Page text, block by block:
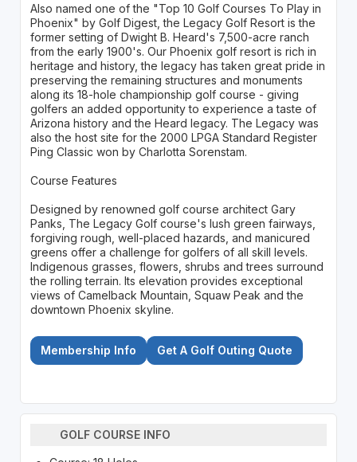
Also named one of the "Top 10 Golf Courses To Play in
Phoenix" by Golf Digest, the Legacy Golf Resort is the
former setting of Dwight B. Heard's 7,500-acre ranch
from the early 1900's. Our Phoenix golf resort is rich in
heritage and history, the legacy has taken great pride in
preserving the remaining structures and monuments
along its 18-hole championship golf course - giving
golfers an added opportunity to experience a taste of
Arizona history and the Heard legacy. The Legacy was
also the host site for the 2000 LPGA Standard Register
Ping Classic won by Charlotta Sorenstam.
Course Features
Designed by renowned golf course architect Gary
Panks, The Legacy Golf course's lush green fairways,
forgiving rough, well-placed hazards, and manicured
greens offer a challenge for golfers of all skill levels.
Indigenous grasses, flowers, shrubs and trees surround
the rolling terrain. Its elevation provides exceptional
views of Camelback Mountain, Squaw Peak and the
downtown Phoenix skyline.
Membership Info Get A Golf Outing Quote
GOLF COURSE INFO